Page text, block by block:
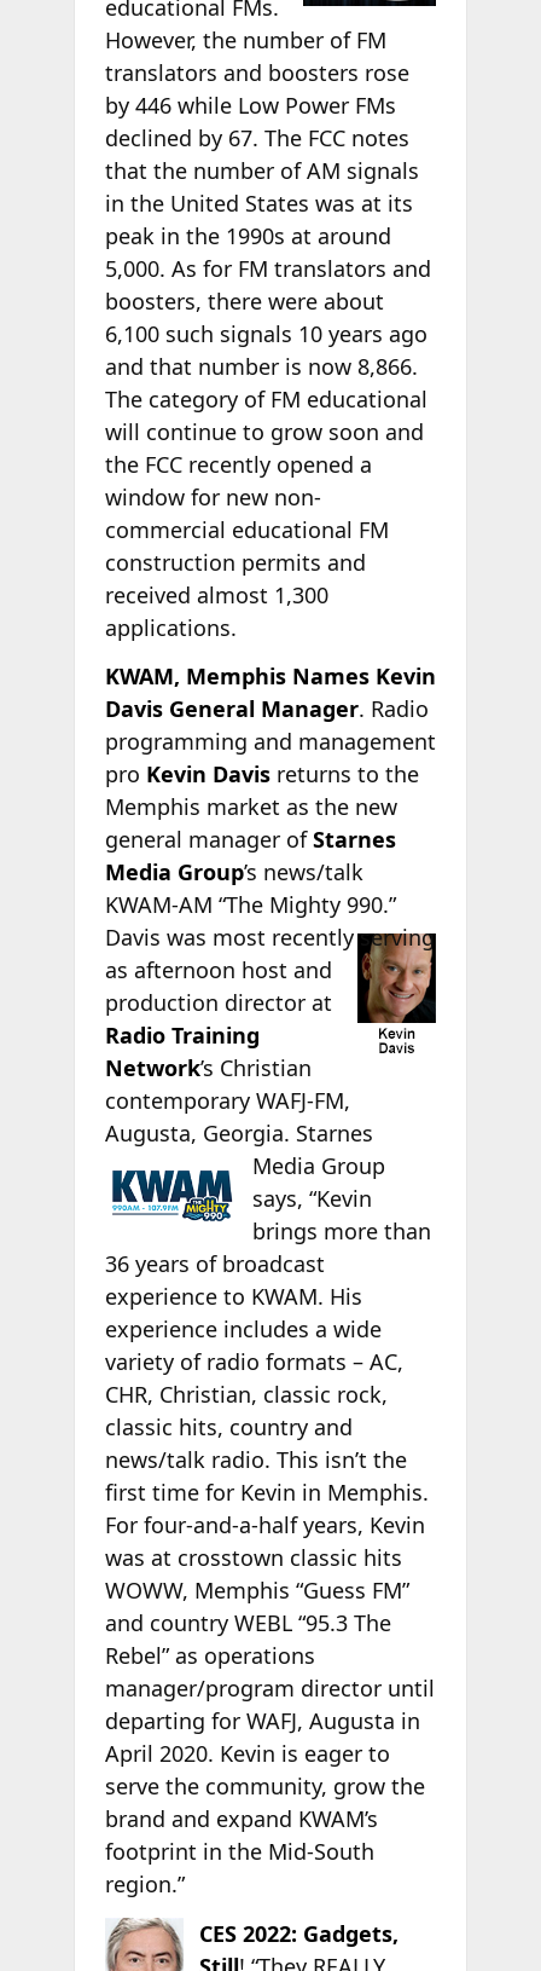
educational FMs.
However, the number of FM
translators and boosters rose
by 446 while Low Power FMs
declined by 67. The FCC notes
that the number of AM signals
in the United States was at its
peak in the 1990s at around
5,000. As for FM translators and
boosters, there were about
6,100 such signals 10 years ago
and that number is now 8,866.
The category of FM educational
will continue to grow soon and
the FCC recently opened a
window for new non-
commercial educational FM
construction permits and
received almost 1,300
applications.
KWAM, Memphis Names Kevin
Davis General Manager. Radio
programming and management
pro Kevin Davis returns to the
Memphis market as the new
general manager ofStarnes
Media Group’s news/talk
KWAM-AM “The Mighty 990.”
Davis was most recently serving
as afternoon host and
production director at
Radio Training
Network’s Christian
contemporary WAFJ-FM,
Augusta, Georgia. Starnes
Media Group
says, “Kevin
brings more than
36 years of broadcast
experience to KWAM. His
experience includes a wide
variety of radio formats – AC,
CHR, Christian, classic rock,
classic hits, country and
news/talk radio. This isn’t the
first time for Kevin in Memphis.
For four-and-a-half years, Kevin
was at crosstown classic hits
WOWW, Memphis “Guess FM”
and country WEBL “95.3 The
Rebel” as operations
manager/program director until
departing for WAFJ, Augusta in
April 2020. Kevin is eager to
serve the community, grow the
brand and expand KWAM’s
footprint in the Mid-South
region.”
CES 2022: Gadgets,